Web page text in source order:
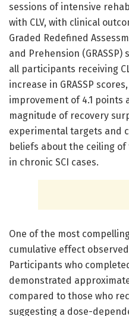
sessions of intensive
with CLV, with clinical
Graded Redefined
and Prehension
all participants receiving
increase in GRASSP
improvement of 4.1 points
magnitude of recovery
experimental targets and
beliefs about the ceiling
in chronic SCI cases.
One of the most
cumulative effect
Participants who
demonstrated
compared to those who
suggesting a dose-